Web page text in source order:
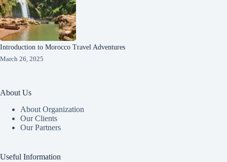
Introduction to Morocco Travel Adventures
March 26, 2025
About Us
About Organization
Our Clients
Our Partners
Useful Information